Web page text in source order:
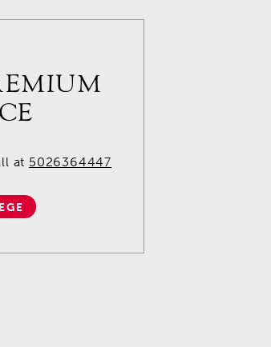
at 5026364447